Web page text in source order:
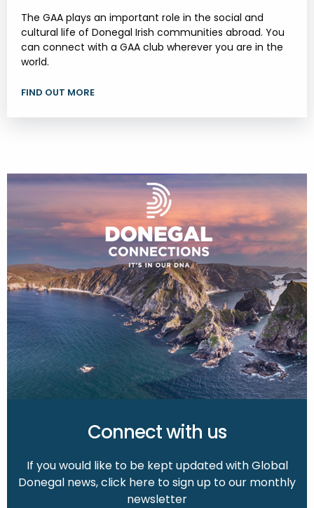
The GAA plays an important role in the social and
cultural life of Donegal Irish communities abroad. You
can connect with a GAA club wherever you are in the
world.
FIND OUT MORE
Connect with us
If you would like to be kept updated with Global
Donegal news, click here to sign up to our monthly
newsletter